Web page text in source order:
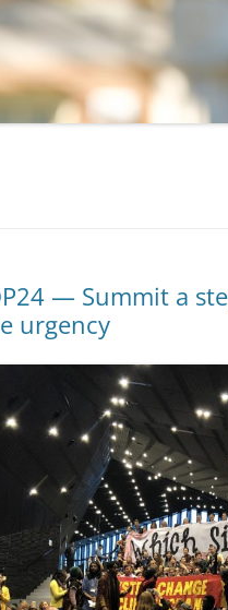
— Summit a
urgency